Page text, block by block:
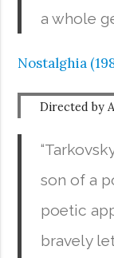
a whole
Nostalghia
Directed by
son of a
poetic
bravely